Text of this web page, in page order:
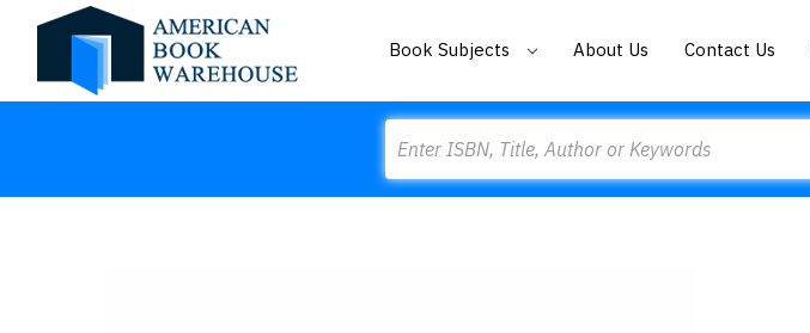
Book Subjects About Us Contact Us